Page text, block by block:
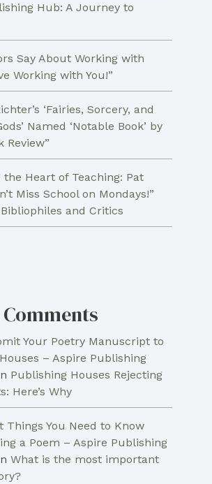
Hub: A Journey to
Say About Working with
Working with You!”
‘Fairies, Sorcery, and
Named ‘Notable Book’ by
Review”
the Heart of Teaching: Pat
Miss School on Mondays!”
and Critics
Your Poetry Manuscript to
– Aspire Publishing
Publishing Houses Rejecting
Here’s Why
Things You Need to Know
a Poem – Aspire Publishing
What is the most important